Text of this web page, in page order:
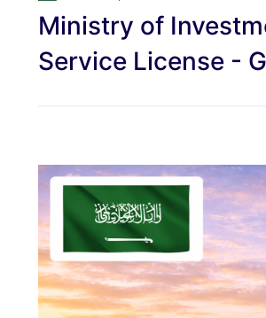
Ministry of
Service License -